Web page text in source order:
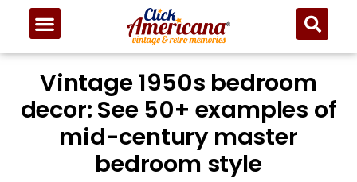
Vintage 1950s bedroom
decor: See 50+ examples of
mid-century master
bedroom style